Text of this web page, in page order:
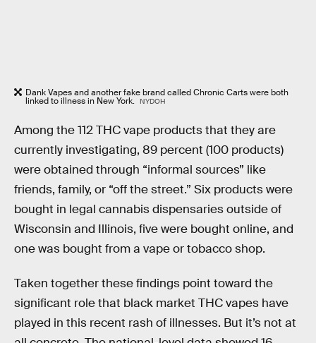
Dank Vapes and another fake brand called Chronic Carts were both
linked to illness in New York. NYDOH
Among the 112 THC vape products that they are
currently investigating, 89 percent (100 products)
were obtained through “informal sources” like
friends, family, or “off the street.” Six products were
bought in legal cannabis dispensaries outside of
Wisconsin and Illinois, five were bought online, and
one was bought from a vape or tobacco shop.
Taken together these findings point toward the
significant role that black market THC vapes have
played in this recent rash of illnesses. But it’s not at